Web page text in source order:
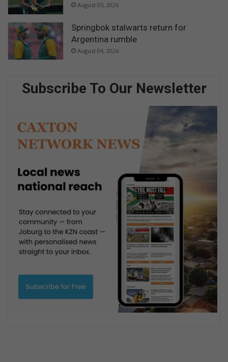
August 05, 2026
Springbok stalwarts return for
Argentina rumble
August 04, 2026
Subscribe To Our Newsletter